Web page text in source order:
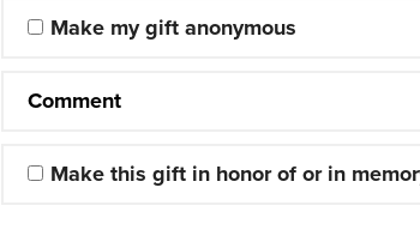
Make my gift anonymous
Comment
Make this gift in honor of or in